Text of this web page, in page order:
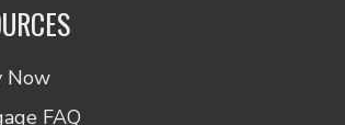
Now
FAQ